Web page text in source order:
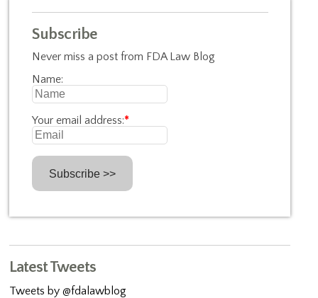
Subscribe
Never miss a post from FDA Law Blog
Name:
Your email address:*
Latest Tweets
Tweets by @fdalawblog